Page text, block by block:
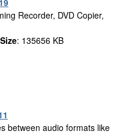
Recorder, DVD Copier,
Size: 135656 KB
between audio formats like